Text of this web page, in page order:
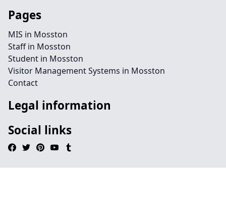
Pages
MIS in Mosston
Staff in Mosston
Student in Mosston
Visitor Management Systems in Mosston
Contact
Legal information
Social links